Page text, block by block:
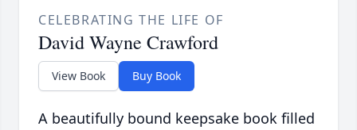
CELEBRATING THE LIFE OF
David Wayne Crawford
View Book Buy Book
A beautifully bound keepsake book filled